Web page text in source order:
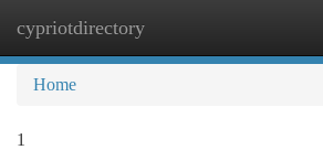
cypriotdirectory
Home
1